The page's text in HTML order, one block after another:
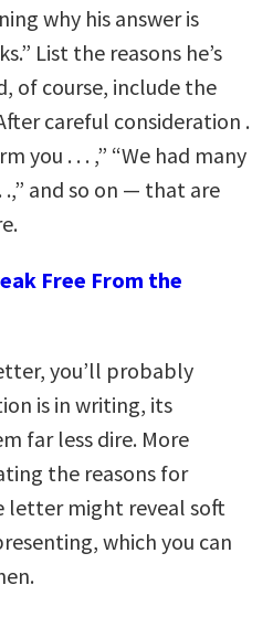
why his answer is
List the reasons he’s
of course, include the
careful consideration .
you . . . ,” “We had many
and so on — that are
Free From the
you’ll probably
is in writing, its
far less dire. More
the reasons for
letter might reveal soft
which you can